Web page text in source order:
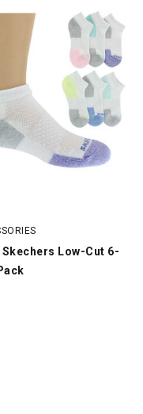
Pack, Multi-Color,
Low-Cut 6-Pair
Low-Cut 6-